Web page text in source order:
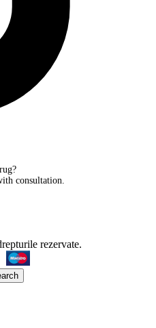
consultation.
rezervate.